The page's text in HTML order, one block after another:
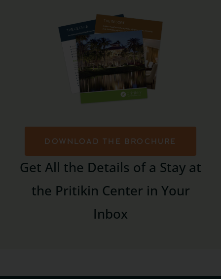
DOWNLOAD THE BROCHURE
Get All the Details of a Stay at
the Pritikin Center in Your
Inbox